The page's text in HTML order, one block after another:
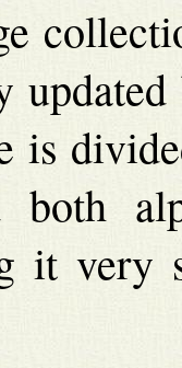
is
both
it very